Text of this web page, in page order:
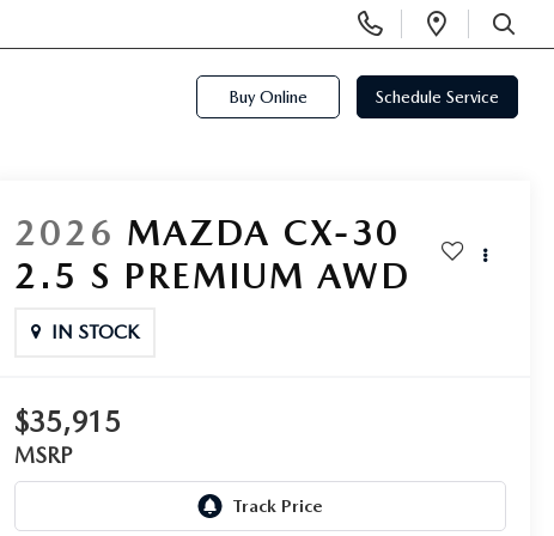
Phone
Numbers
Open
SEARCH
Buy Online Schedule Service
2026 MAZDA CX-30
2.5 S PREMIUM AWD
IN STOCK
$35,915
MSRP